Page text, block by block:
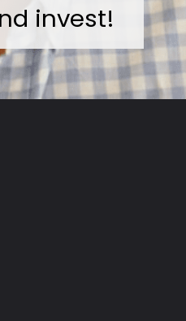
invest!